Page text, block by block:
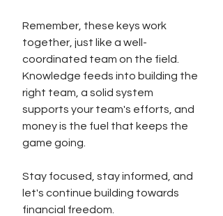
Remember, these keys work
together, just like a well-
coordinated team on the field.
Knowledge feeds into building the
right team, a solid system
supports your team's efforts, and
money is the fuel that keeps the
game going.
Stay focused, stay informed, and
let's continue building towards
financial freedom.